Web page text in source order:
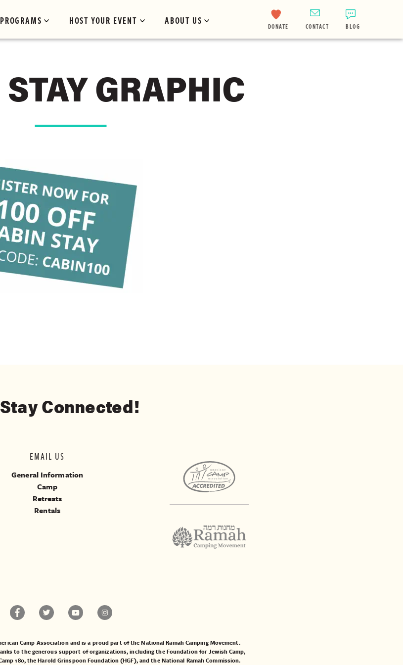
HOST YOUR EVENT ABOUT US DONATE CONTACT BLOG
GRAPHIC
Stay Connected!
EMAIL US
General Information
Camp
Retreats
Rentals
Camp Association and is a proud part of the National Ramah Camping Movement.
to the generous support of organizations, including theFoundation for Jewish Camp,
180, theHarold Grinspoon Foundation (HGF), and theNational Ramah Commission.